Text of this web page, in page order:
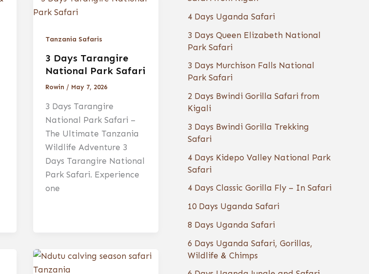
Tanzania Safaris
3 Days Tarangire
National Park Safari
Rowin / May 7, 2026
3 Days Tarangire
National Park Safari –
The Ultimate Tanzania
Wildlife Adventure 3
Days Tarangire National
Park Safari. Experience
one
4 Days Uganda Safari
3 Days Queen Elizabeth National
Park Safari
3 Days Murchison Falls National
Park Safari
2 Days Bwindi Gorilla Safari from
Kigali
3 Days Bwindi Gorilla Trekking
Safari
4 Days Kidepo Valley National Park
Safari
4 Days Classic Gorilla Fly – In Safari
10 Days Uganda Safari
8 Days Uganda Safari
6 Days Uganda Safari, Gorillas,
Wildlife & Chimps